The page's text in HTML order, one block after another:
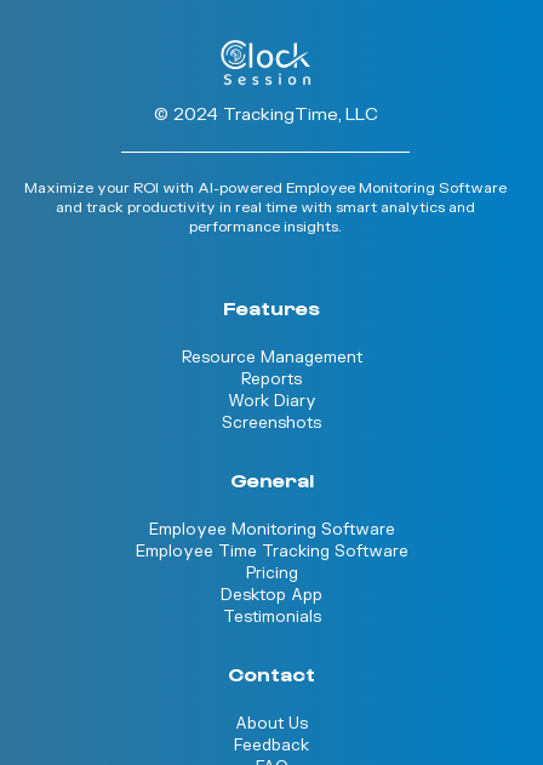
© 2024 TrackingTime, LLC
Maximize your ROI with AI-powered Employee Monitoring Software
and track productivity in real time with smart analytics and
performance insights.
Features
Resource Management
Reports
Work Diary
Screenshots
General
Employee Monitoring Software
Employee Time Tracking Software
Pricing
Desktop App
Testimonials
Contact
About Us
Feedback